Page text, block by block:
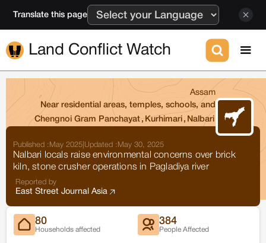
Translate this page
Land Conflict Watch
Assam
Near residential areas, temples, schools, and
Chengnoi Gram Panchayat, Kurhimari , Nalbari
Published : May 2025 Updated : May 30, 2025
Nalbari locals raise environmental concerns over brick
kiln, stone crusher operations in Pagladiya river
Reported by
East Street Journal Asia
80
Households affected
384
People Affected